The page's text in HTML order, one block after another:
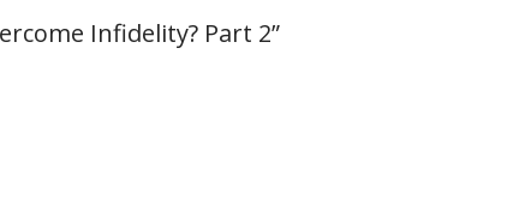
Infidelity? Part 2”